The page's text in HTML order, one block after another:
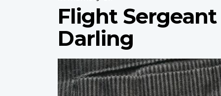
Flight
Darling
Profile
image